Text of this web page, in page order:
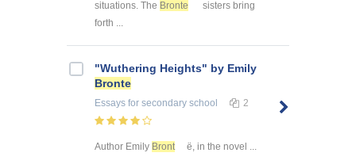
situations. The Bronte
sisters bring
forth ...
"Wuthering Heights" by Emily
Bronte
Essays for secondary school 2
Author Emily Bront ë, in the novel ...